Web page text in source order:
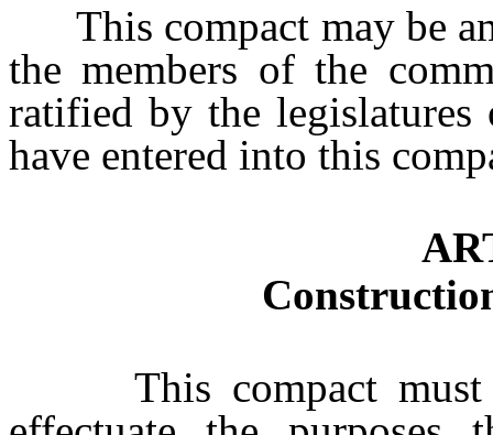
This compact may be
the members of the
ratified by the
have entered into this
This compact must